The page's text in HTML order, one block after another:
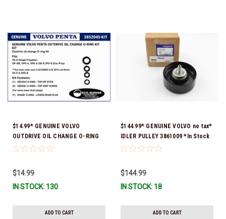
$14.99* GENUINE VOLVO
OUTDRIVE OIL CHANGE O-RING
KIT *You must order part #
$14.99
IN STOCK: 130
ADD TO CART
$144.99* GENUINE VOLVO no tax*
IDLER PULLEY 3861009 *In Stock
& Ready To Ship!
$144.99
IN STOCK: 18
ADD TO CART